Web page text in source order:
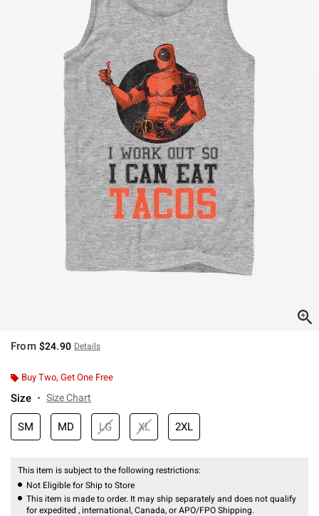
From $24.90 Details
Buy Two, Get One Free
Size Size Chart
SM MD LG XL 2XL
This item is subject to the following restrictions:
Not Eligible for Ship to Store
This item is made to order. It may ship separately and does not qualify
for expedited , international, Canada, or APO/FPO Shipping.